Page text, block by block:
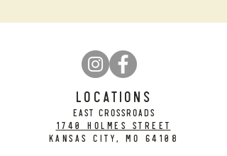
LOCATIONS
EAST CROSSROADS
1740 Holmes Street
Kansas City, MO 64108